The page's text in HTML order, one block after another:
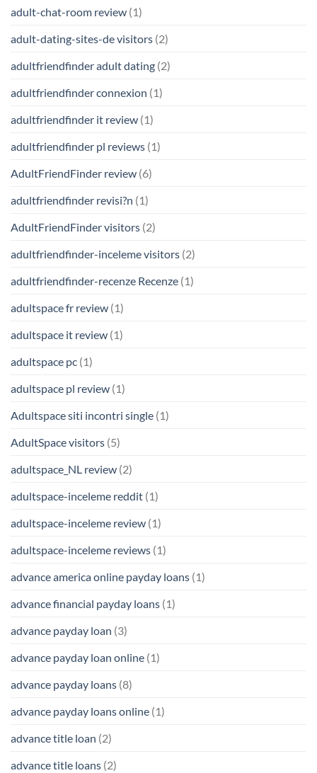
adult-chat-room review (1)
adult-dating-sites-de visitors (2)
adultfriendfinder adult dating (2)
adultfriendfinder connexion (1)
adultfriendfinder it review (1)
adultfriendfinder pl reviews (1)
AdultFriendFinder review (6)
adultfriendfinder revisi?n (1)
AdultFriendFinder visitors (2)
adultfriendfinder-inceleme visitors (2)
adultfriendfinder-recenze Recenze (1)
adultspace fr review (1)
adultspace it review (1)
adultspace pc (1)
adultspace pl review (1)
Adultspace siti incontri single (1)
AdultSpace visitors (5)
adultspace_NL review (2)
adultspace-inceleme reddit (1)
adultspace-inceleme review (1)
adultspace-inceleme reviews (1)
advance america online payday loans (1)
advance financial payday loans (1)
advance payday loan (3)
advance payday loan online (1)
advance payday loans (8)
advance payday loans online (1)
advance title loan (2)
advance title loans (2)